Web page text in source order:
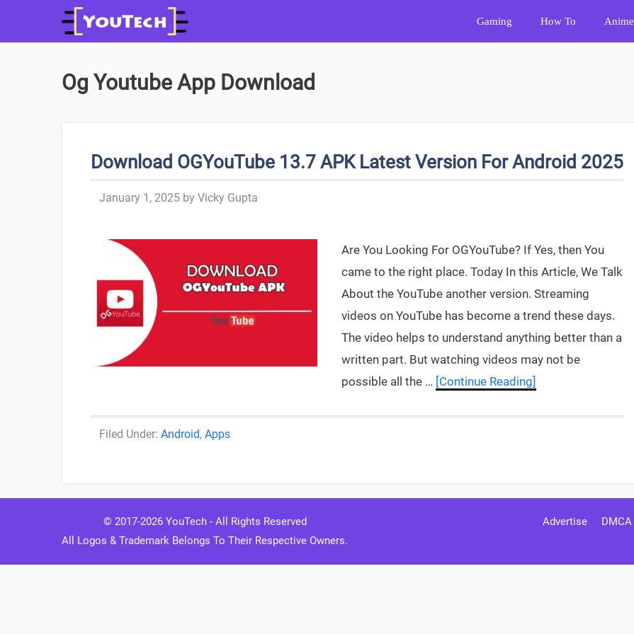
Gaming How To Anime
Og Youtube App Download
Download OGYouTube 13.7 APK Latest Version For Android 2025
January 1, 2025 by Vicky Gupta
Are You Looking For OGYouTube? If Yes, then You
came to the right place. Today In this Article, We Talk
About the YouTube another version. Streaming
videos on YouTube has become a trend these days.
The video helps to understand anything better than a
written part. But watching videos may not be
possible all the … [Continue Reading]
Categories
Android, Apps
Advertise DMCA
© 2017-2026 YouTech- All Rights Reserved
All Logos & Trademark Belongs To Their Respective Owners.